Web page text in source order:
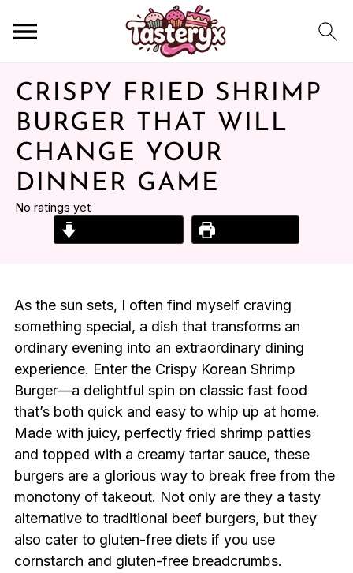
CRISPY FRIED SHRIMP
BURGER THAT WILL
CHANGE YOUR
DINNER GAME
No ratings yet
As the sun sets, I often find myself craving
something special, a dish that transforms an
ordinary evening into an extraordinary dining
experience. Enter the Crispy Korean Shrimp
Burger—a delightful spin on classic fast food
that’s both quick and easy to whip up at home.
Made with juicy, perfectly fried shrimp patties
and topped with a creamy tartar sauce, these
burgers are a glorious way to break free from the
monotony of takeout. Not only are they a tasty
alternative to traditional beef burgers, but they
also cater to gluten-free diets if you use
cornstarch and gluten-free breadcrumbs.